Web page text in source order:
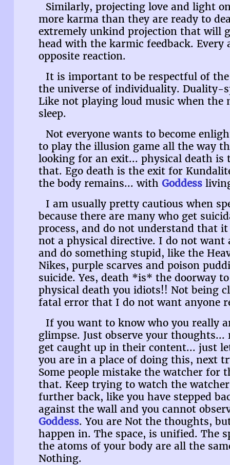
Similarly, projecting love and light
more karma than they are ready to
extremely unkind projection that will
head with the karmic feedback. Every
opposite reaction.
It is important to be respectful of
the universe of individuality. Duality-
Like not playing loud music when the
sleep.
Not everyone wants to become
to play the illusion game all the way
looking for an exit... physical death is
that. Ego death is the exit for
the body remains... withGoddess
I am usually pretty cautious when
because there are many who get
process, and do not understand that
not a physical directive. I do not
and do something stupid, like the
Nikes, purple scarves and poison
suicide. Yes, death *is* the doorway
physical death you idiots!! Not being
fatal error that I do not want anyone
If you want to know who you really
glimpse. Just observe your
get caught up in their content... just
you are in a place of doing this, next
Some people mistake the watcher
that. Keep trying to watch the
further back, like you have stepped
against the wall and you cannot
Goddess. You are Not the thoughts,
happen in. The space, is unified. The
the atoms of your body are all the
Nothing.